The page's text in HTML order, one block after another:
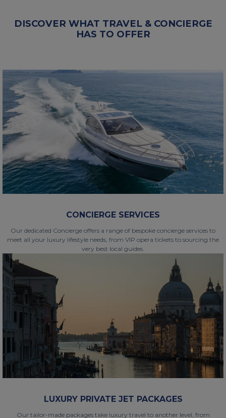
DISCOVER WHAT TRAVEL & CONCIERGE
HAS TO OFFER
CONCIERGE SERVICES
Our dedicated Concierge offers a range of bespoke concierge services to
meet all your luxury lifestyle needs, from VIP opera tickets to sourcing the
very best local guides.
LUXURY PRIVATE JET PACKAGES
Our tailor-made packages take luxury travel to another level, from